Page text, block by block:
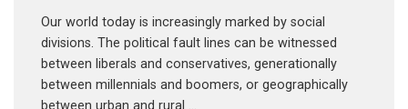
Our world today is increasingly marked by social
divisions. The political fault lines can be witnessed
between liberals and conservatives, generationally
between millennials and boomers, or geographically
between urban and rural …